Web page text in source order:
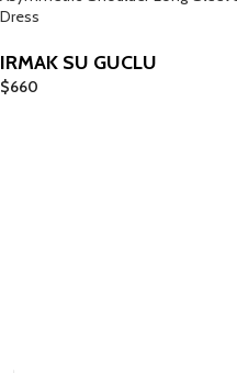
Dress
IRMAK SU GUCLU
$660